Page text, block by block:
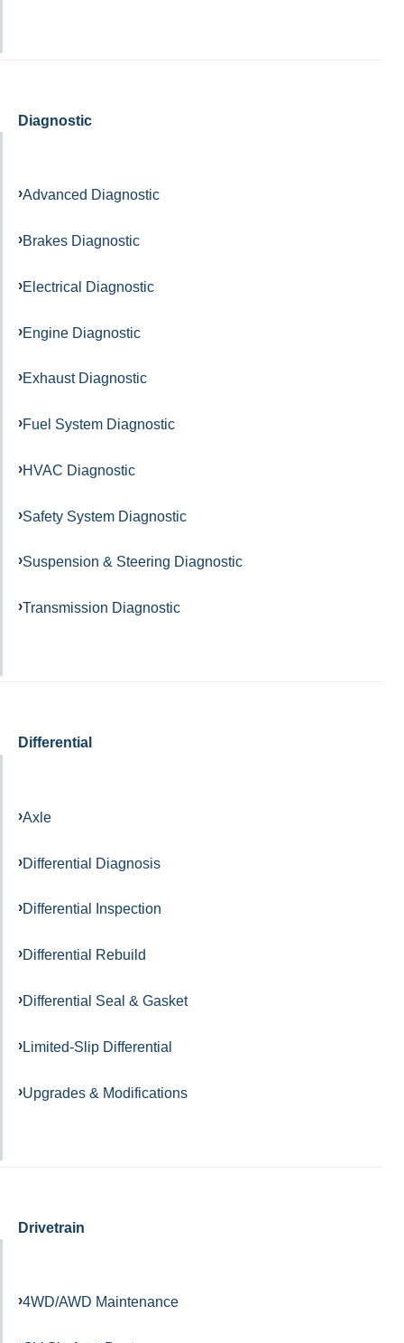
Diagnostic
Advanced Diagnostic
Brakes Diagnostic
Electrical Diagnostic
Engine Diagnostic
Exhaust Diagnostic
Fuel System Diagnostic
HVAC Diagnostic
Safety System Diagnostic
Suspension & Steering Diagnostic
Transmission Diagnostic
Differential
Axle
Differential Diagnosis
Differential Inspection
Differential Rebuild
Differential Seal & Gasket
Limited-Slip Differential
Upgrades & Modifications
Drivetrain
4WD/AWD Maintenance